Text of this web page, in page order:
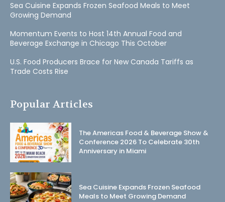
Sea Cuisine Expands Frozen Seafood Meals to Meet
Growing Demand
Momentum Events to Host 14th Annual Food and
Beverage Exchange in Chicago This October
U.S. Food Producers Brace for New Canada Tariffs as
Trade Costs Rise
Popular Articles
The Americas Food & Beverage Show &
Conference 2026 To Celebrate 30th
Anniversary in Miami
Sea Cuisine Expands Frozen Seafood
Meals to Meet Growing Demand